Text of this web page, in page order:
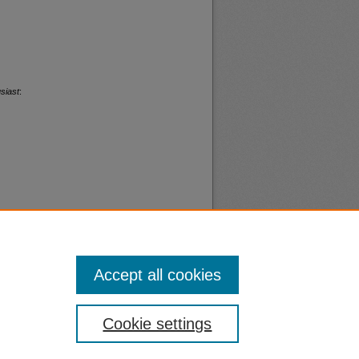
:
Cookie settings
Accept all cookies